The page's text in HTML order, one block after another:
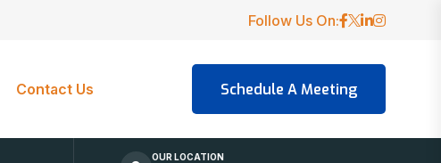
Follow Us On:
Contact Us
OUR LOCATION